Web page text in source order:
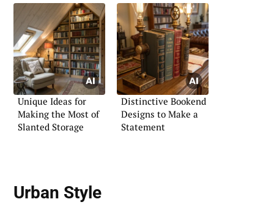
Unique Ideas for
Making the Most of
Slanted Storage
Distinctive Bookend
Designs to Make a
Statement
Urban Style